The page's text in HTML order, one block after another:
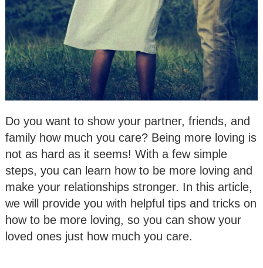
Do you want to show your partner, friends, and
family how much you care? Being more loving is
not as hard as it seems! With a few simple
steps, you can learn how to be more loving and
make your relationships stronger. In this article,
we will provide you with helpful tips and tricks on
how to be more loving, so you can show your
loved ones just how much you care.